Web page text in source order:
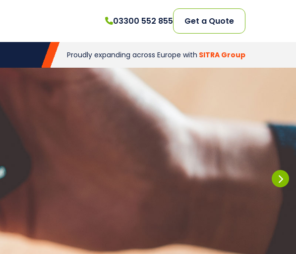
03300 552 855 Get a Quote
Proudly expanding across Europe with SITRA Group